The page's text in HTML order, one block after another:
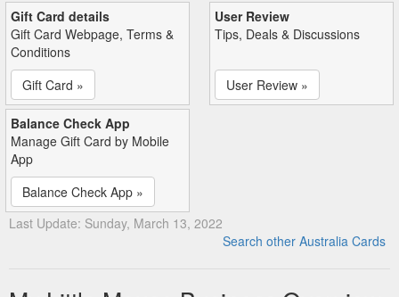
Gift Card details
Gift Card Webpage, Terms &
Conditions
Gift Card »
User Review
Tips, Deals & Discussions
User Review »
Balance Check App
Manage Gift Card by Mobile
App
Balance Check App »
Last Update: Sunday, March 13, 2022
Search other Australia Cards